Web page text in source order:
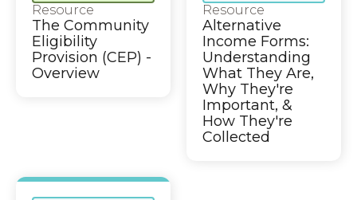
Resource
The Community
Eligibility
Provision (CEP) -
Overview
Resource
Alternative
Income Forms:
Understanding
What They Are,
Why They're
Important, &
How They're
Collected